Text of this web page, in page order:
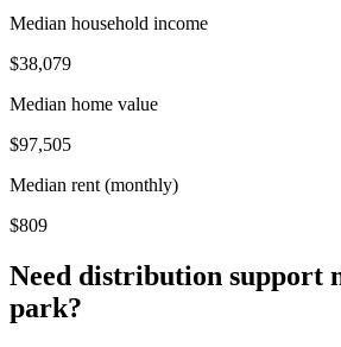
Median household income
$38,079
Median home value
$97,505
Median rent (monthly)
$809
Need distribution support
park?